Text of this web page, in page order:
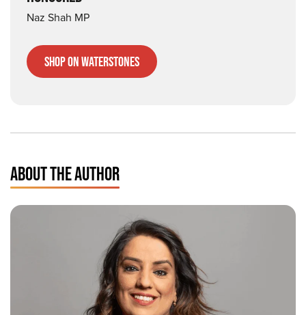
Naz Shah MP
Shop on Waterstones
ABOUT THE AUTHOR